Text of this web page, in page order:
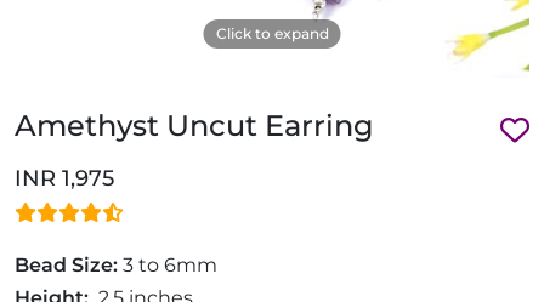
Click to expand
Amethyst Uncut Earring
INR 1,975
Bead Size: 3 to 6mm